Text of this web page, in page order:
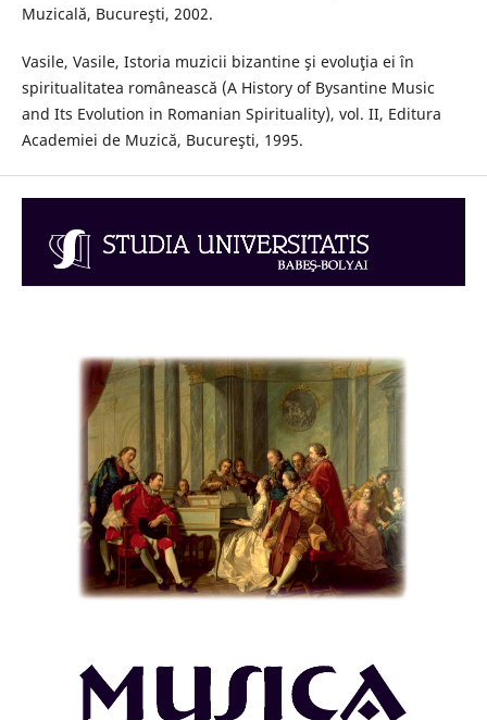
Muzicală, Bucureşti, 2002.
Vasile, Vasile, Istoria muzicii bizantine şi evoluţia ei în
spiritualitatea românească (A History of Bysantine Music
and Its Evolution in Romanian Spirituality), vol. II, Editura
Academiei de Muzică, Bucureşti, 1995.